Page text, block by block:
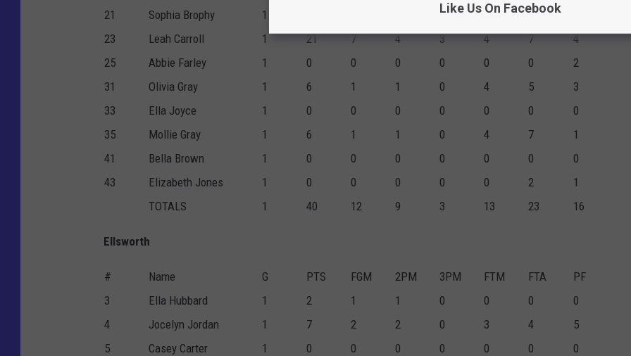
21
Sophia Brophy 1 0 0 0
23
Leah Carroll 1 21 7 4 3 4 7
4
25
Abbie Farley 1 0 0 0 0 0 0
2
31
Olivia Gray 1 6 1 1 0 4 5
3
33
Ella Joyce 1 0 0 0 0 0 0
0
35
Mollie Gray 1 6 1 1 0 4 7
1
41
Bella Brown 1 0 0 0 0 0 0
0
43
Elizabeth Jones 1 0 0 0 0 0 2
1
TOTALS
1 40 12 9 3 13 23 16
Ellsworth
# Name G PTS FGM 2PM 3PM FTM FTA
PF
3
Ella Hubbard 1 2 1 1 0 0 0
0
4
Jocelyn Jordan 1 7 2 2 0 3 4
5
5
Casey Carter 1 0 0 0 0 0 0
0
Like Us On Facebook